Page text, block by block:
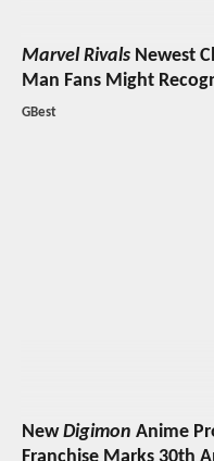
Marvel Rivals Newest
Man Fans Might
GBest
NewDigimon Anime
Franchise Marks 30th